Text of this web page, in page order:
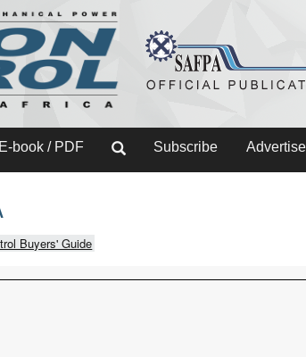
book / PDF Subscribe Advertise
Buyers' Guide